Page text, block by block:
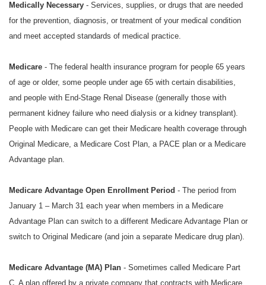
Medically Necessary - Services, supplies, or drugs that are needed
for the prevention, diagnosis, or treatment of your medical condition
and meet accepted standards of medical practice.
Medicare - The federal health insurance program for people 65 years
of age or older, some people under age 65 with certain disabilities,
and people with End-Stage Renal Disease (generally those with
permanent kidney failure who need dialysis or a kidney transplant).
People with Medicare can get their Medicare health coverage through
Original Medicare, a Medicare Cost Plan, a PACE plan or a Medicare
Advantage plan.
Medicare Advantage Open Enrollment Period - The period from
January 1 – March 31 each year when members in a Medicare
Advantage Plan can switch to a different Medicare Advantage Plan or
switch to Original Medicare (and join a separate Medicare drug plan).
Medicare Advantage (MA) Plan - Sometimes called Medicare Part
C. A plan offered by a private company that contracts with Medicare